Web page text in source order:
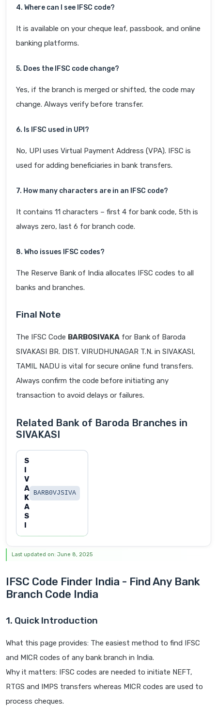
4. Where can I see IFSC code?
It is available on your cheque leaf, passbook, and online
banking platforms.
5. Does the IFSC code change?
Yes, if the branch is merged or shifted, the code may
change. Always verify before transfer.
6. Is IFSC used in UPI?
No, UPI uses Virtual Payment Address (VPA). IFSC is
used for adding beneficiaries in bank transfers.
7. How many characters are in an IFSC code?
It contains 11 characters – first 4 for bank code, 5th is
always zero, last 6 for branch code.
8. Who issues IFSC codes?
The Reserve Bank of India allocates IFSC codes to all
banks and branches.
Final Note
The IFSC Code BARB0SIVAKA for Bank of Baroda
SIVAKASI BR. DIST. VIRUDHUNAGAR T.N. in SIVAKASI,
TAMIL NADU is vital for secure online fund transfers.
Always confirm the code before initiating any
transaction to avoid delays or failures.
Related Bank of Baroda Branches in
SIVAKASI
S
I
V
A
K
A
S
I
BARB0VJSIVA
Last updated on: June 8, 2025
IFSC Code Finder India - Find Any Bank
Branch Code India
1. Quick Introduction
What this page provides: The easiest method to find IFSC
and MICR codes of any bank branch in India.
Why it matters: IFSC codes are needed to initiate NEFT,
RTGS and IMPS transfers whereas MICR codes are used to
process cheques.